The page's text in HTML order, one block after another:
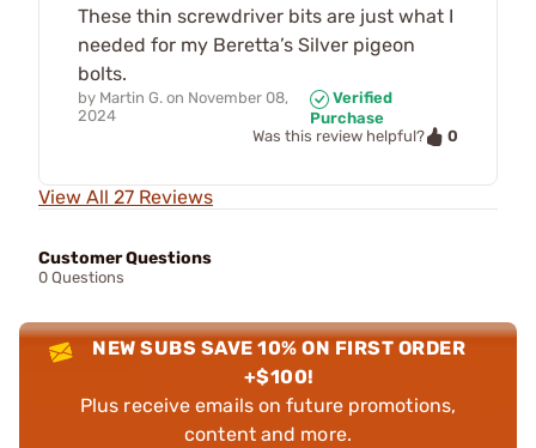
These thin screwdriver bits are just what I
needed for my Beretta’s Silver pigeon
bolts.
by Martin G. on November 08,
2024
Verified
Purchase
Was this review helpful?
0
View All 27 Reviews
Customer Questions
0 Questions
NEW SUBS SAVE 10% ON FIRST ORDER
+$100!
Plus receive emails on future promotions,
content and more.